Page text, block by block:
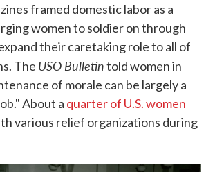
framed domestic labor as a
women to soldier on through
their caretaking role to all of
The USO Bulletintold women in
of morale can be largely a
About a quarter of U.S. women
various relief organizations during